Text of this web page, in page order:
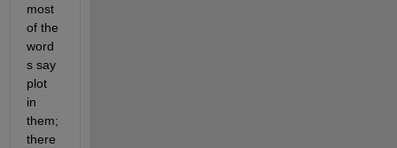
most
of the
word
s say
plot
in
them;
there